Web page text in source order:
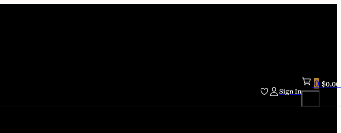
Sign In
0 $0.00